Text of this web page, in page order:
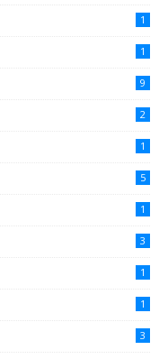
1
1
9
2
1
5
1
3
1
1
3